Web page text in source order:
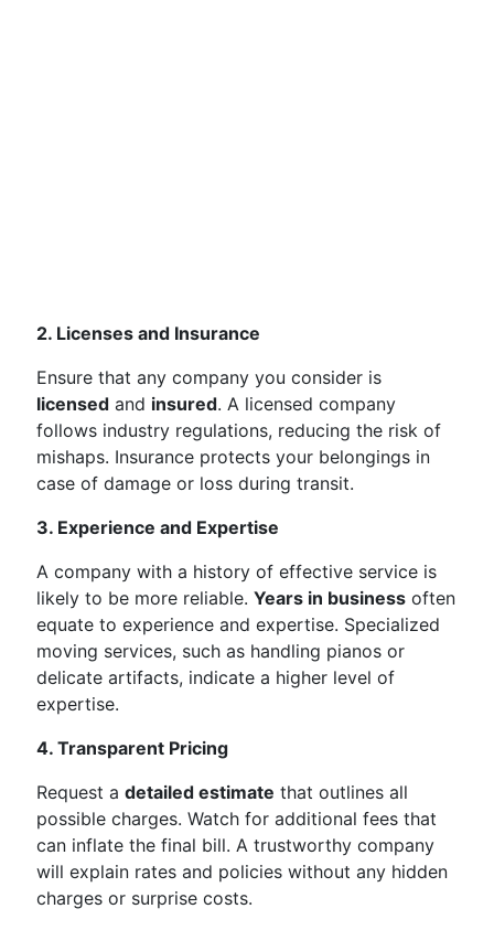
2. Licenses and Insurance
Ensure that any company you consider is
licensed and insured. A licensed company
follows industry regulations, reducing the risk of
mishaps. Insurance protects your belongings in
case of damage or loss during transit.
3. Experience and Expertise
A company with a history of effective service is
likely to be more reliable. Years in business often
equate to experience and expertise. Specialized
moving services, such as handling pianos or
delicate artifacts, indicate a higher level of
expertise.
4. Transparent Pricing
Request a detailed estimate that outlines all
possible charges. Watch for additional fees that
can inflate the final bill. A trustworthy company
will explain rates and policies without any hidden
charges or surprise costs.